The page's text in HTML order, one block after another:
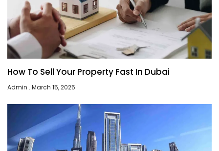
How To Sell Your Property Fast In Dubai
Admin March 15, 2025